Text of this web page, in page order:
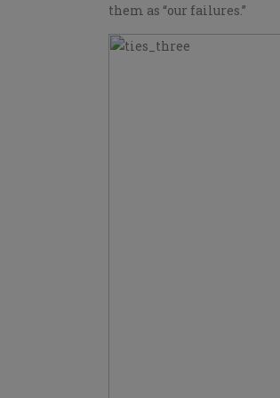
them as “our failures.”